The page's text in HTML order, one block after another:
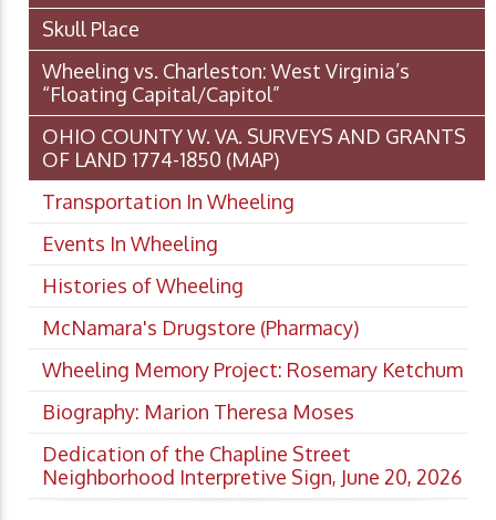
Skull Place
Wheeling vs. Charleston: West Virginia’s
“Floating Capital/Capitol”
OHIO COUNTY W. VA. SURVEYS AND GRANTS
OF LAND 1774-1850 (MAP)
Transportation In Wheeling
Events In Wheeling
Histories of Wheeling
McNamara's Drugstore (Pharmacy)
Wheeling Memory Project: Rosemary Ketchum
Biography: Marion Theresa Moses
Dedication of the Chapline Street
Neighborhood Interpretive Sign, June 20, 2026